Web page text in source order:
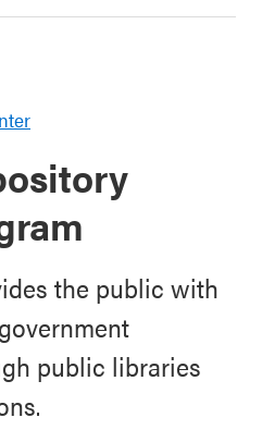
the public with
public libraries